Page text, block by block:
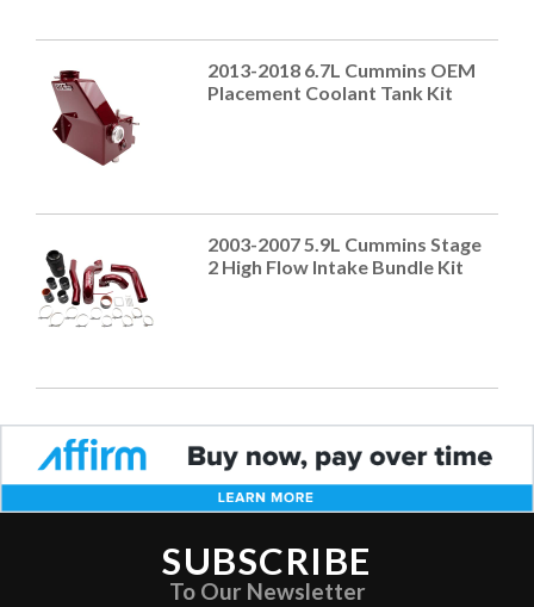
2013-2018 6.7L Cummins OEM
Placement Coolant Tank Kit
2003-2007 5.9L Cummins Stage
2 High Flow Intake Bundle Kit
SUBSCRIBE
To Our Newsletter